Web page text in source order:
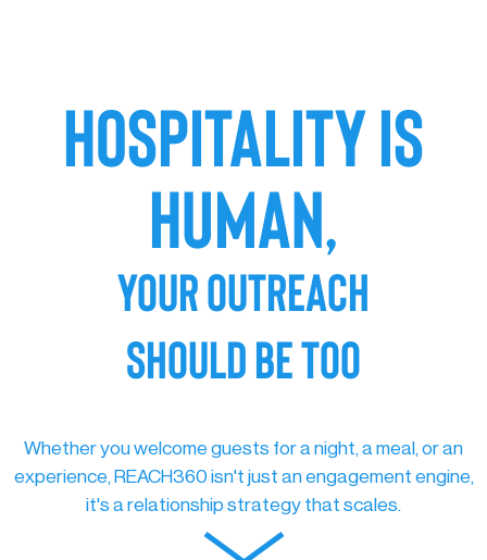
HOSPITALITY IS
HUMAN,
YOUR OUTREACH
SHOULD BE TOO
Whether you welcome guests for a night, a meal, or an
experience, REACH360 isn't just an engagement engine,
it's a relationship strategy that scales.